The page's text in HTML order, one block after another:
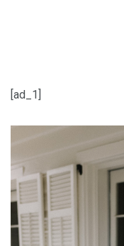
[ad_1]